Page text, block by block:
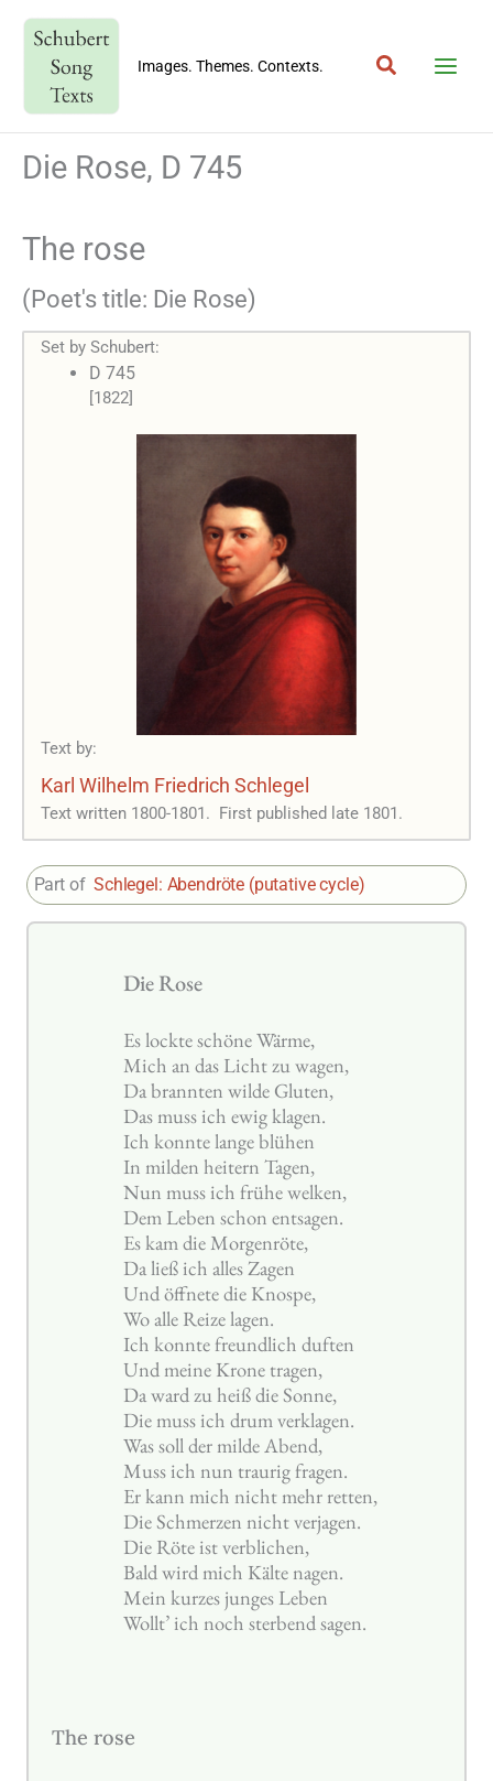
content
Images. Themes. Contexts. Search
Die Rose, D 745
The rose
(Poet's title: Die Rose)
Set by Schubert:
D 745
[1822]
Text by:
Karl Wilhelm Friedrich Schlegel
Text written 1800-1801. First published late 1801.
Part ofSchlegel: Abendröte (putative cycle)
Die Rose
Es lockte schöne Wärme,
Mich an das Licht zu wagen,
Da brannten wilde Gluten,
Das muss ich ewig klagen.
Ich konnte lange blühen
In milden heitern Tagen,
Nun muss ich frühe welken,
Dem Leben schon entsagen.
Es kam die Morgenröte,
Da ließ ich alles Zagen
Und öffnete die Knospe,
Wo alle Reize lagen.
Ich konnte freundlich duften
Und meine Krone tragen,
Da ward zu heiß die Sonne,
Die muss ich drum verklagen.
Was soll der milde Abend,
Muss ich nun traurig fragen.
Er kann mich nicht mehr retten,
Die Schmerzen nicht verjagen.
Die Röte ist verblichen,
Bald wird mich Kälte nagen.
Mein kurzes junges Leben
Wollt’ ich noch sterbend sagen.
The rose